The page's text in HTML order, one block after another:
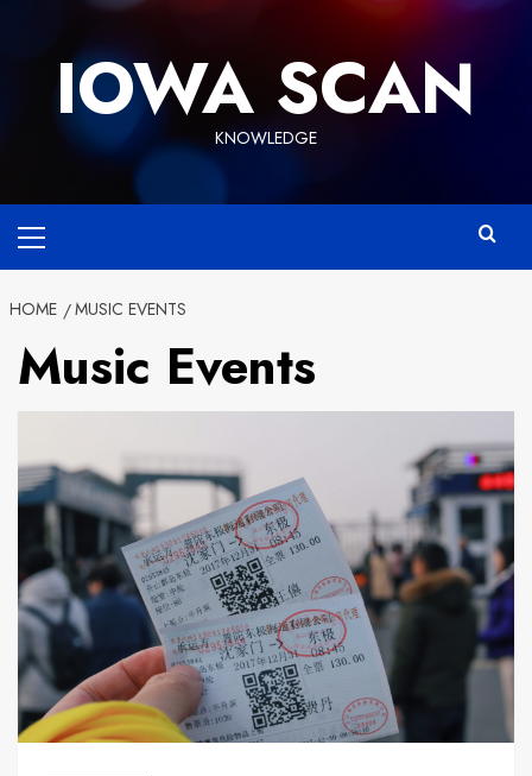
IOWA SCAN
KNOWLEDGE
Menu
HOME MUSIC EVENTS
Music Events